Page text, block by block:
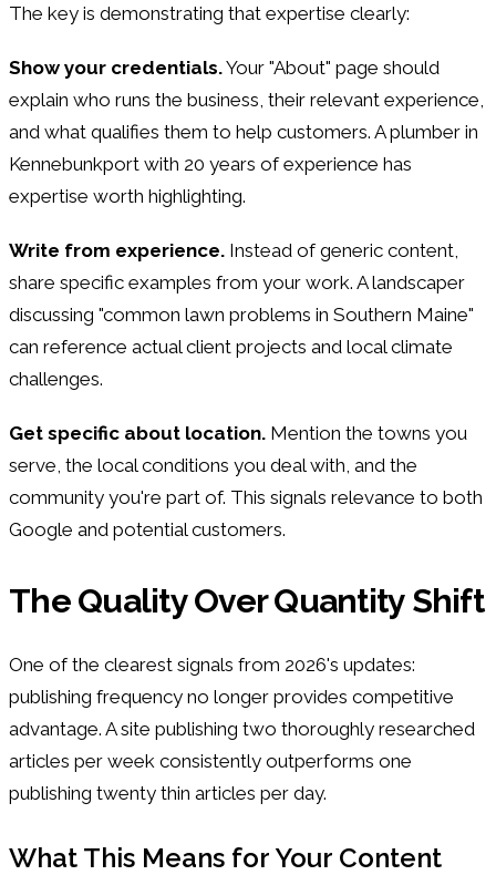
The key is demonstrating that expertise clearly:
Show your credentials.Your "About" page should
explain who runs the business, their relevant experience,
and what qualifies them to help customers. A plumber in
Kennebunkport with 20 years of experience has
expertise worth highlighting.
Write from experience. Instead of generic content,
share specific examples from your work. A landscaper
discussing "common lawn problems in Southern Maine"
can reference actual client projects and local climate
challenges.
Get specific about location. Mention the towns you
serve, the local conditions you deal with, and the
community you're part of. This signals relevance to both
Google and potential customers.
The Quality Over Quantity Shift
One of the clearest signals from 2026's updates:
publishing frequency no longer provides competitive
advantage. A site publishing two thoroughly researched
articles per week consistently outperforms one
publishing twenty thin articles per day.
What This Means for Your Content